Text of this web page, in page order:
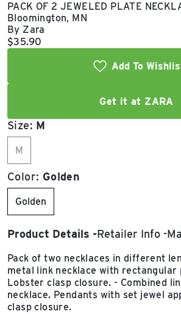
PACK OF 2 JEWELED PLATE
Bloomington, MN
By Zara
Current price:
$35.90
Add To
Get it at ZARA
Size: M
M
Color: Golden
Golden
Product Details Retailer Info
Pack of two necklaces in different
metal link necklace with rectangular
Lobster clasp closure. - Combined
necklace. Pendants with set jewel
clasp closure.